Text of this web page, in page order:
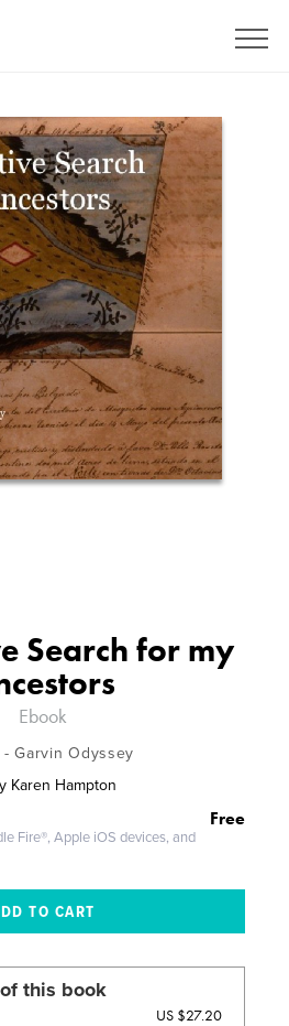
Search for my
Ebook
- Garvin Odyssey
Karen Hampton
Free
Fire®, Apple iOS devices, and
this book
US $27.20